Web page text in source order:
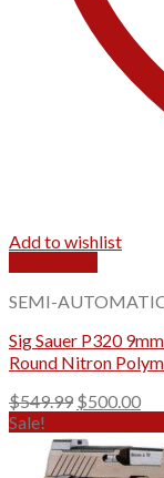
Add to wishlist
SEMI-
Sig Sauer P320
Round Nitron
$549.99 Original
was:
$549.99.
$500.00
Sale!